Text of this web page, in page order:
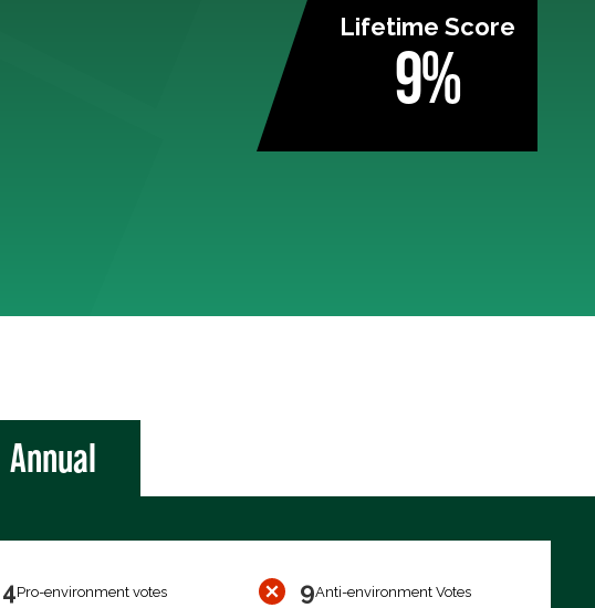
Lifetime Score
9%
Annual
4Pro-environment votes 9Anti-environment Votes